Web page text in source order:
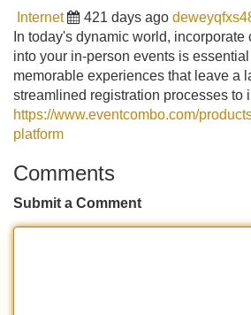
Internet 421 days ago
In today's dynamic world,
into your in-person events is
memorable experiences that leave a
streamlined registration processes to
https://www.eventcombo.com/
platform
Comments
Submit a Comment